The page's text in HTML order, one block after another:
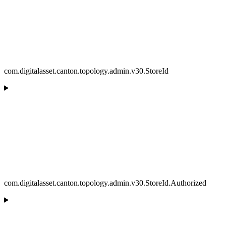
com.digitalasset.canton.topology.admin.v30.StoreId
com.digitalasset.canton.topology.admin.v30.StoreId.Authorized